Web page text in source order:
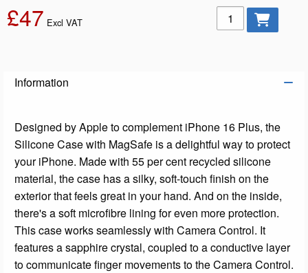
£47 Excl VAT
Add to basket
Information
Designed by Apple to complement iPhone 16 Plus, the
Silicone Case with MagSafe is a delightful way to protect
your iPhone. Made with 55 per cent recycled silicone
material, the case has a silky, soft-touch finish on the
exterior that feels great in your hand. And on the inside,
there's a soft microfibre lining for even more protection.
This case works seamlessly with Camera Control. It
features a sapphire crystal, coupled to a conductive layer
to communicate finger movements to the Camera Control.